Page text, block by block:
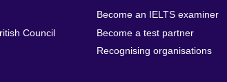
Council
Become an IELTS examiner
Become a test partner
Recognising organisations